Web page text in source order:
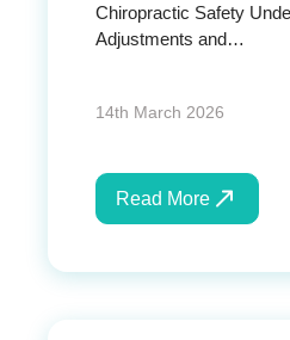
Chiropractic Safety
Adjustments and…
14th March 2026
Read More